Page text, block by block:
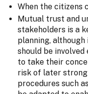
When the citizens
Mutual trust and
stakeholders is a
planning,
should be
to take their
risk of later
procedures such